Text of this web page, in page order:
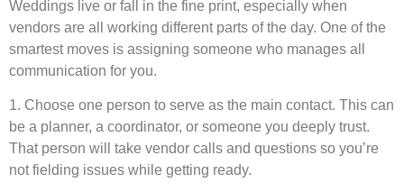
Weddings live or fall in the fine print, especially when
vendors are all working different parts of the day. One of the
smartest moves is assigning someone who manages all
communication for you.
1. Choose one person to serve as the main contact. This can
be a planner, a coordinator, or someone you deeply trust.
That person will take vendor calls and questions so you’re
not fielding issues while getting ready.